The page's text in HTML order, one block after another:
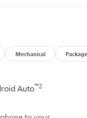
Mechanical Package
Auto™2